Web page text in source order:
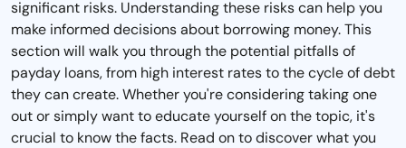
significant risks. Understanding these risks can help you
make informed decisions about borrowing money. This
section will walk you through the potential pitfalls of
payday loans, from high interest rates to the cycle of debt
they can create. Whether you're considering taking one
out or simply want to educate yourself on the topic, it's
crucial to know the facts. Read on to discover what you